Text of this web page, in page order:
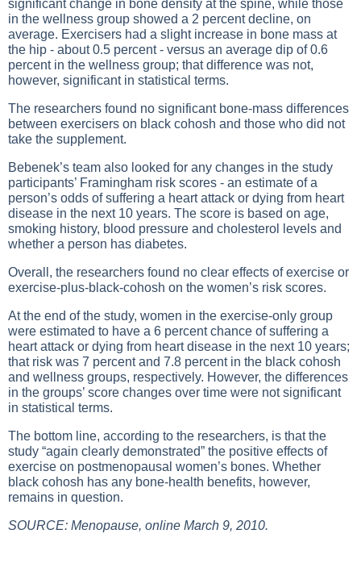
significant change in bone density at the spine, while those
in the wellness group showed a 2 percent decline, on
average. Exercisers had a slight increase in bone mass at
the hip - about 0.5 percent - versus an average dip of 0.6
percent in the wellness group; that difference was not,
however, significant in statistical terms.
The researchers found no significant bone-mass differences
between exercisers on black cohosh and those who did not
take the supplement.
Bebenek’s team also looked for any changes in the study
participants’ Framingham risk scores - an estimate of a
person’s odds of suffering a heart attack or dying from heart
disease in the next 10 years. The score is based on age,
smoking history, blood pressure and cholesterol levels and
whether a person has diabetes.
Overall, the researchers found no clear effects of exercise or
exercise-plus-black-cohosh on the women’s risk scores.
At the end of the study, women in the exercise-only group
were estimated to have a 6 percent chance of suffering a
heart attack or dying from heart disease in the next 10 years;
that risk was 7 percent and 7.8 percent in the black cohosh
and wellness groups, respectively. However, the differences
in the groups’ score changes over time were not significant
in statistical terms.
The bottom line, according to the researchers, is that the
study “again clearly demonstrated” the positive effects of
exercise on postmenopausal women’s bones. Whether
black cohosh has any bone-health benefits, however,
remains in question.
SOURCE: Menopause, online March 9, 2010.